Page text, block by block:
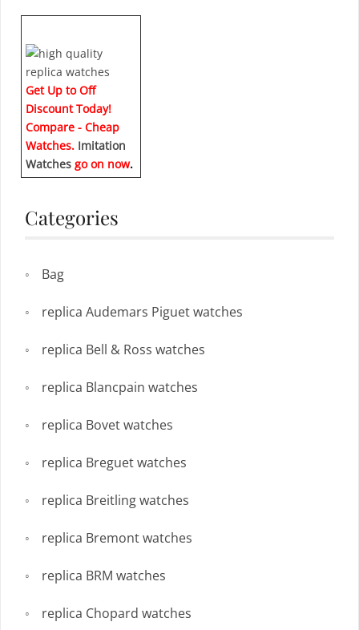
Get Up to Off
Discount Today!
Compare - Cheap
Watches. Imitation
Watches go on now.
Categories
Bag
replica Audemars Piguet watches
replica Bell & Ross watches
replica Blancpain watches
replica Bovet watches
replica Breguet watches
replica Breitling watches
replica Bremont watches
replica BRM watches
replica Chopard watches